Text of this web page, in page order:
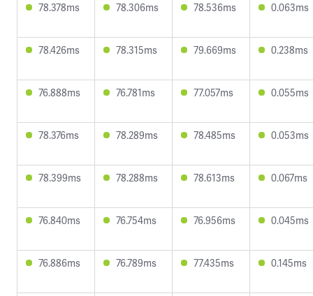
78.378ms 78.306ms 78.536ms 0.063ms
78.426ms 78.315ms 79.669ms 0.238ms
76.888ms 76.781ms 77.057ms 0.055ms
78.376ms 78.289ms 78.485ms 0.053ms
78.399ms 78.288ms 78.613ms 0.067ms
76.840ms 76.754ms 76.956ms 0.045ms
76.886ms 76.789ms 77.435ms 0.145ms